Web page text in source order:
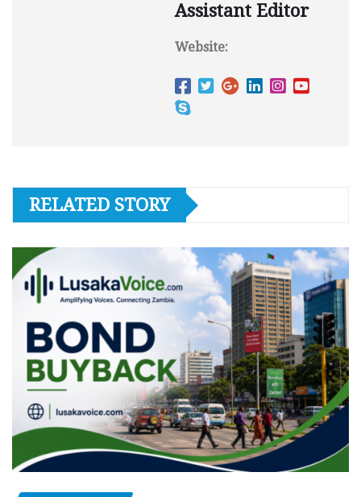
Assistant Editor
Website:
RELATED STORY